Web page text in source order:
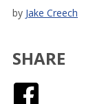
by Jake Creech
SHARE